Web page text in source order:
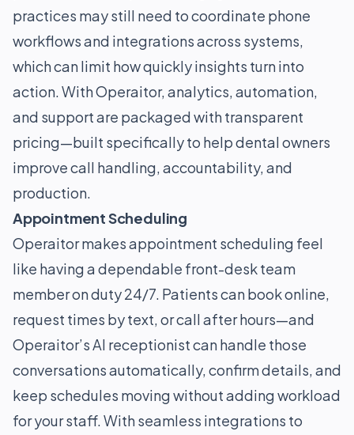
practices may still need to coordinate phone
workflows and integrations across systems,
which can limit how quickly insights turn into
action. With Operaitor, analytics, automation,
and support are packaged with transparent
pricing—built specifically to help dental owners
improve call handling, accountability, and
production.
Appointment Scheduling
Operaitor makes appointment scheduling feel
like having a dependable front-desk team
member on duty 24/7. Patients can book online,
request times by text, or call after hours—and
Operaitor’s AI receptionist can handle those
conversations automatically, confirm details, and
keep schedules moving without adding workload
for your staff. With seamless integrations to